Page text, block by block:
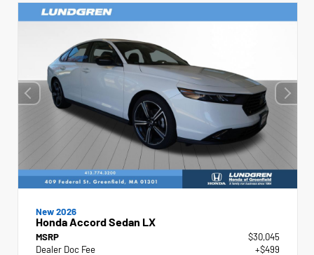
New 2026
Honda Accord Sedan LX
MSRP
$30,045
Dealer Doc Fee
+$499